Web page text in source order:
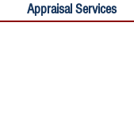
Appraisal Services